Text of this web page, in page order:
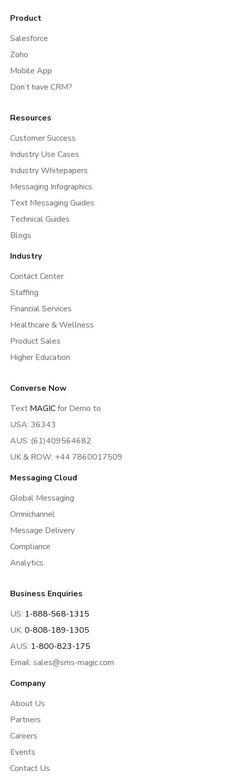
Product
Salesforce
Zoho
Mobile App
Don’t have CRM?
Resources
Customer Success
Industry Use Cases
Industry Whitepapers
Messaging Infographics
Text Messaging Guides
Technical Guides
Blogs
Industry
Contact Center
Staffing
Financial Services
Healthcare & Wellness
Product Sales
Higher Education
Converse Now
Text MAGICfor Demo to
USA: 36343
AUS: (61)409564682
UK & ROW: +44 7860017509
Messaging Cloud
Global Messaging
Omnichannel
Message Delivery
Compliance
Analytics
Business Enquiries
US: 1-888-568-1315
UK: 0-808-189-1305
AUS: 1-800-823-175
Email: sales@sms-magic.com
Company
About Us
Partners
Careers
Events
Contact Us